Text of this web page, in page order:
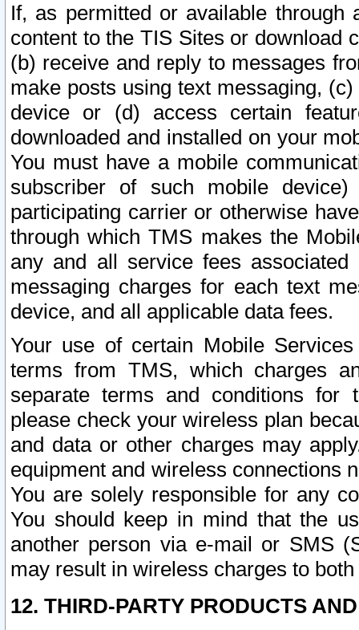
If, as permitted or available
content to the TIS Sites or download
(b) receive and reply to messages
make posts using text messaging,
device or (d) access certain
downloaded and installed on your
You must have a mobile
subscriber of such mobile
participating carrier or otherwise
through which TMS makes the
any and all service fees
messaging charges for each text
device, and all applicable data fees.
Your use of certain Mobile
terms from TMS, which charges
separate terms and conditions for
please check your wireless plan
and data or other charges may
equipment and wireless connections
You are solely responsible for any
You should keep in mind that the
another person via e-mail or SMS
may result in wireless charges to
12. THIRD-PARTY PRODUCTS